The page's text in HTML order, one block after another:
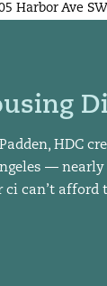
Harbor Ave SW
HDC
—
ci can’t afford